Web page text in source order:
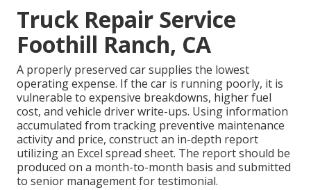
Truck Repair Service
Foothill Ranch, CA
A properly preserved car supplies the lowest
operating expense. If the car is running poorly, it is
vulnerable to expensive breakdowns, higher fuel
cost, and vehicle driver write-ups. Using information
accumulated from tracking preventive maintenance
activity and price, construct an in-depth report
utilizing an Excel spread sheet. The report should be
produced on a month-to-month basis and submitted
to senior management for testimonial.